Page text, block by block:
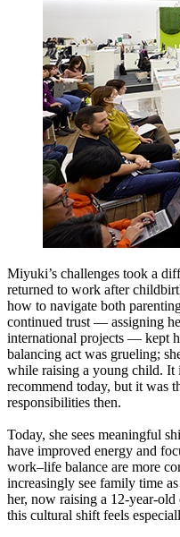
Miyuki’s challenges took a
returned to work after
how to navigate both
continued trust — assigning
international projects — kept
balancing act was grueling;
while raising a young child. It
recommend today, but it was
responsibilities then.
Today, she sees meaningful
have improved energy and
work–life balance are more
increasingly see family time
her, now raising a 12-year-old
this cultural shift feels